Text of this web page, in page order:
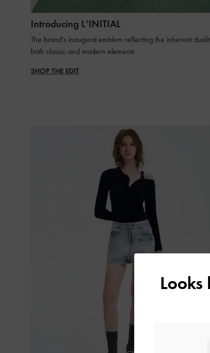
Introducing L’INITIAL
The brand's inaugural emblem reflecting the inherent
both classic and modern elements
SHOP THE EDIT